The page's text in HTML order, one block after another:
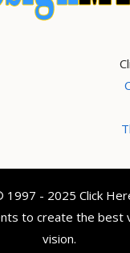
1997 - 2025 Click
to create the best
vision.